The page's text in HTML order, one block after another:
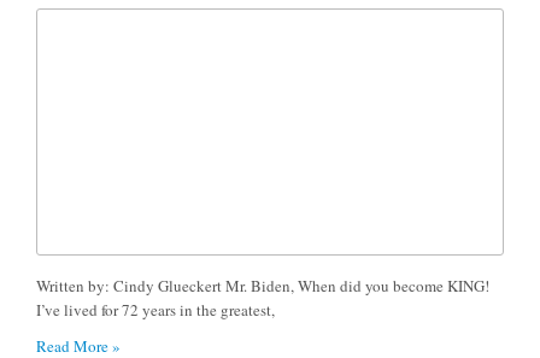
Written by: Cindy Glueckert Mr. Biden, When did you become KING!
I’ve lived for 72 years in the greatest,
Read More »